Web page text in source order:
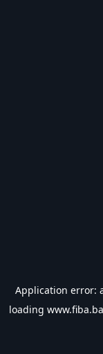
Application error:
loading